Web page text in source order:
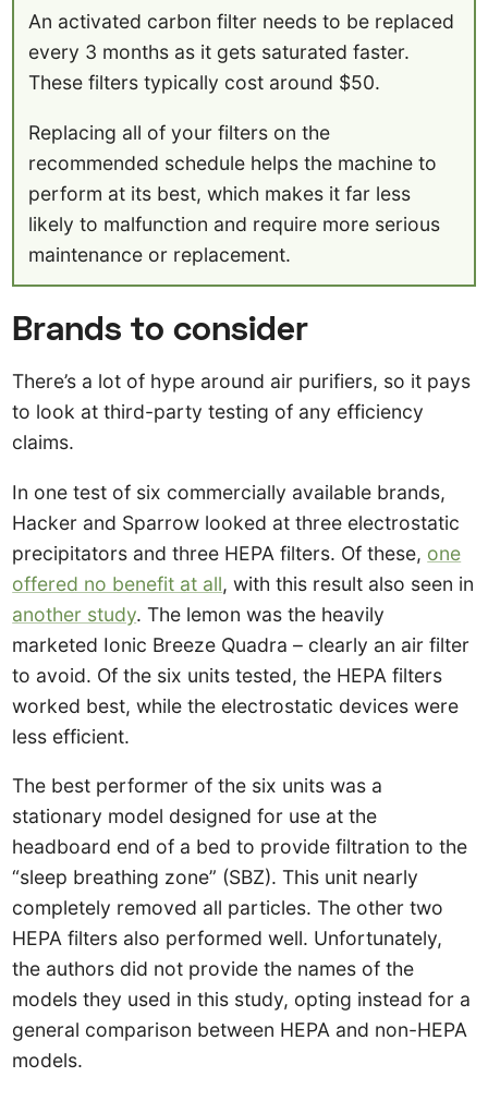
An activated carbon filter needs to be replaced
every 3 months as it gets saturated faster.
These filters typically cost around $50.
Replacing all of your filters on the
recommended schedule helps the machine to
perform at its best, which makes it far less
likely to malfunction and require more serious
maintenance or replacement.
Brands to consider
There’s a lot of hype around air purifiers, so it pays
to look at third-party testing of any efficiency
claims.
In one test of six commercially available brands,
Hacker and Sparrow looked at three electrostatic
precipitators and three HEPA filters. Of these, one
offered no benefit at all, with this result also seen in
another study. The lemon was the heavily
marketed Ionic Breeze Quadra – clearly an air filter
to avoid. Of the six units tested, the HEPA filters
worked best, while the electrostatic devices were
less efficient.
The best performer of the six units was a
stationary model designed for use at the
headboard end of a bed to provide filtration to the
“sleep breathing zone” (SBZ). This unit nearly
completely removed all particles. The other two
HEPA filters also performed well. Unfortunately,
the authors did not provide the names of the
models they used in this study, opting instead for a
general comparison between HEPA and non-HEPA
models.